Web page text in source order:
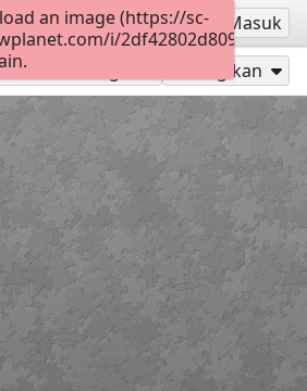
Mendaftar Masuk
sebagai Bagikan
an image (https://sc-
i/